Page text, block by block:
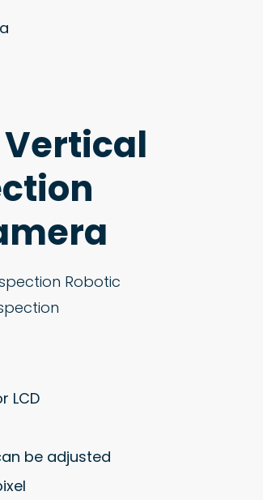
Vertical
Robotic
LCD
be adjusted